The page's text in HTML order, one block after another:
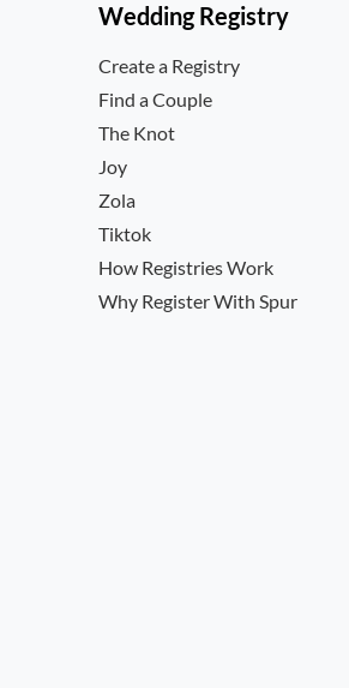
Wedding Registry
Create a Registry
Find a Couple
The Knot
Joy
Zola
Tiktok
How Registries Work
Why Register With Spur